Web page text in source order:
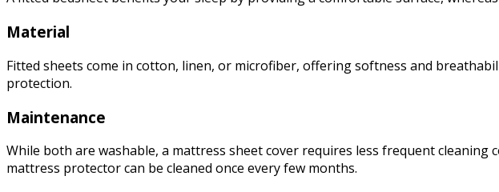
Material
Fitted sheets come in cotton, linen, or microfiber, offering softness and
protection.
Maintenance
While both are washable, a mattress sheet cover requires less frequent
mattress protector can be cleaned once every few months.